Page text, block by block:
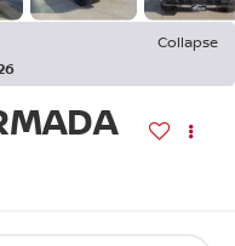
Collapse